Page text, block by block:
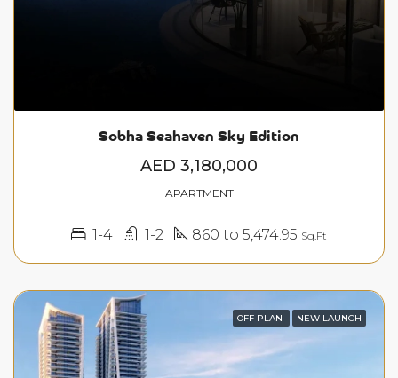
Sobha Seahaven Sky Edition
AED 3,180,000
APARTMENT
1-4 1-2 860 to 5,474.95 Sq.Ft
OFF PLAN NEW LAUNCH